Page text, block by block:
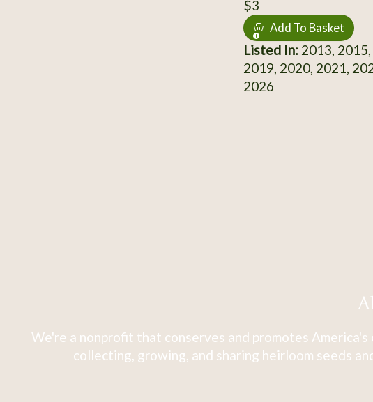
$3
Add To Basket
Listed In:2013, 2015,
2019, 2020, 2021,
2026
We're a nonprofit that conserves and promotes
collecting, growing, and sharing heirloom seeds